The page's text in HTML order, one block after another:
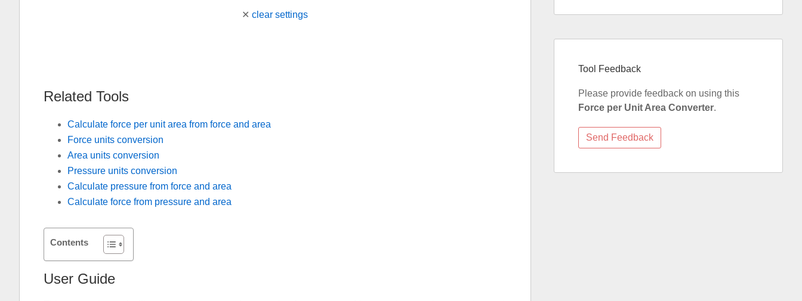
✕clear settings
Related Tools
Calculate force per unit area from force and area
Force units conversion
Area units conversion
Pressure units conversion
Calculate pressure from force and area
Calculate force from pressure and area
Contents
User Guide
Tool Feedback
Please provide feedback on using this
Force per Unit Area Converter.